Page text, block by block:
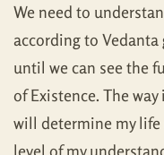
We need to
according to
until we can see the
of Existence. The
will determine my life
level of my